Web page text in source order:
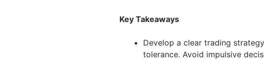
Key Takeaways
Develop a clear trading
tolerance. Avoid impulsive